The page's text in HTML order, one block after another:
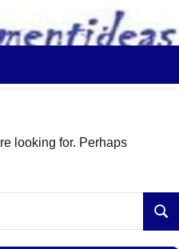
looking for. Perhaps